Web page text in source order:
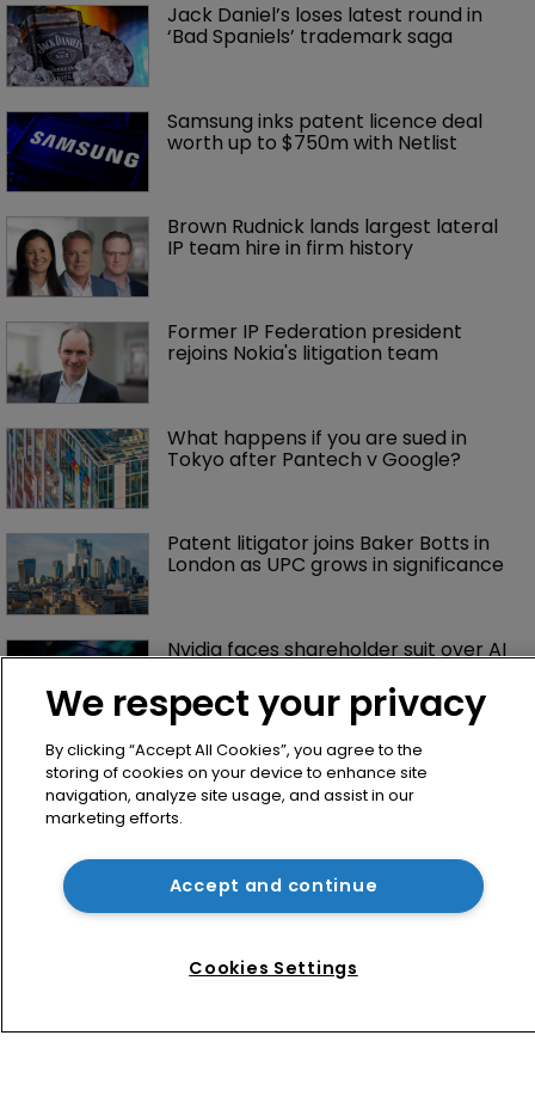
Jack Daniel’s loses latest round in
‘Bad Spaniels’ trademark saga
Samsung inks patent licence deal
worth up to $750m with Netlist
Brown Rudnick lands largest lateral
IP team hire in firm history
Former IP Federation president
rejoins Nokia's litigation team
What happens if you are sued in
Tokyo after Pantech v Google?
Patent litigator joins Baker Botts in
London as UPC grows in significance
Nvidia faces shareholder suit over AI
About us
We respect your privacy
By clicking “Accept All Cookies”, you agree to the
storing of cookies on your device to enhance site
navigation, analyze site usage, and assist in our
marketing efforts.
Accept and continue
Cookies Settings